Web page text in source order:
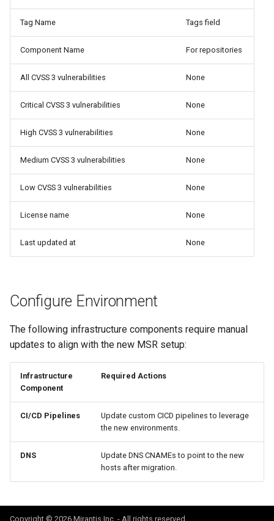
Tag Name Tags field
Component Name For repositories
All CVSS 3 vulnerabilities None
Critical CVSS 3 vulnerabilities None
High CVSS 3 vulnerabilities None
Medium CVSS 3 vulnerabilities None
Low CVSS 3 vulnerabilities None
License name None
Last updated at None
Configure Environment
The following infrastructure components require manual
updates to align with the new MSR setup:
Infrastructure
Component
Required Actions
CI/CD Pipelines
Update custom CICD pipelines to leverage
the new environments.
DNS
Update DNS CNAMEs to point to the new
hosts after migration.
Copyright © 2026 Mirantis Inc. - All rights reserved